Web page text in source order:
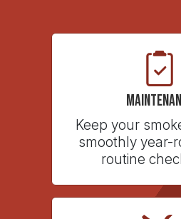
Keep your
smoothly year-
routine